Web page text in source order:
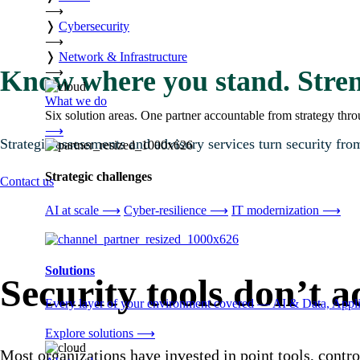
⟶
❭ Cybersecurity
⟶
❭ Network & Infrastructure
⟶
What we do
Six solution areas. One partner accountable from strategy
⟶
Strategic challenges
AI at scale ⟶ Cyber-resilience ⟶ IT modernization ⟶
Solutions
Every layer of your environment covered — AI & Data,
Explore solutions ⟶
Know where you stand.
Strategic assessments and advisory services turn security
Contact us
Security tools don’t
Most organizations have invested in point tools,